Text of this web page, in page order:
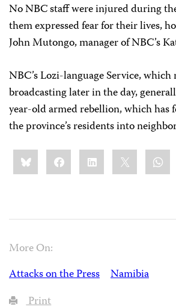
No NBC staff were injured during
them expressed fear for their lives,
John Mutongo, manager of NBC’s
NBC’s Lozi-language Service, which
broadcasting later in the day,
year-old armed rebellion, which has
the province’s residents into
Share
this:BlueskyFacebookLinkedIn
More On:
Attacks on the Press
Namibia
Print